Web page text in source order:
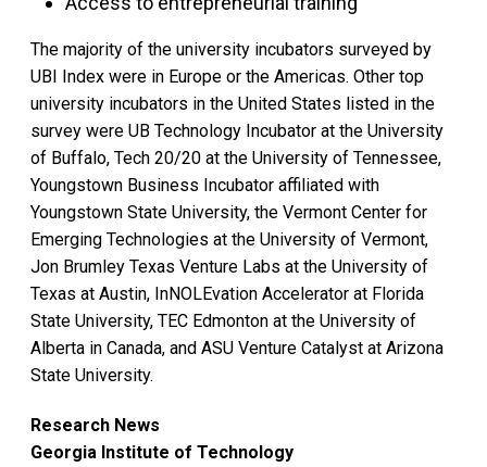
The majority of the university incubators surveyed by
UBI Index were in Europe or the Americas. Other top
university incubators in the United States listed in the
survey were UB Technology Incubator at the University
of Buffalo, Tech 20/20 at the University of Tennessee,
Youngstown Business Incubator affiliated with
Youngstown State University, the Vermont Center for
Emerging Technologies at the University of Vermont,
Jon Brumley Texas Venture Labs at the University of
Texas at Austin, InNOLEvation Accelerator at Florida
State University, TEC Edmonton at the University of
Alberta in Canada, and ASU Venture Catalyst at Arizona
State University.
Research News
Georgia Institute of Technology